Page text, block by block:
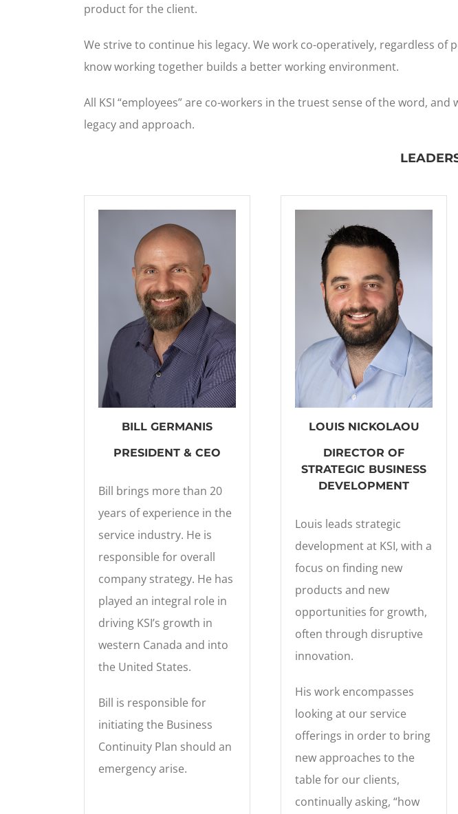
product for the client.
We strive to continue his legacy. We work co-operatively, regardless
know working together builds a better working environment.
All KSI “employees” are co-workers in the truest sense of the word,
legacy and approach.
BILL GERMANIS
PRESIDENT & CEO
Bill brings more than 20
years of experience in the
service industry. He is
responsible for overall
company strategy. He has
played an integral role in
driving KSI’s growth in
western Canada and into
the United States.
Bill is responsible for
initiating the Business
Continuity Plan should an
emergency arise.
LOUIS NICKOLAOU
DIRECTOR OF
STRATEGIC BUSINESS
DEVELOPMENT
Louis leads strategic
development at KSI, with a
focus on finding new
products and new
opportunities for growth,
often through disruptive
innovation.
His work encompasses
looking at our service
offerings in order to bring
new approaches to the
table for our clients,
continually asking, “how